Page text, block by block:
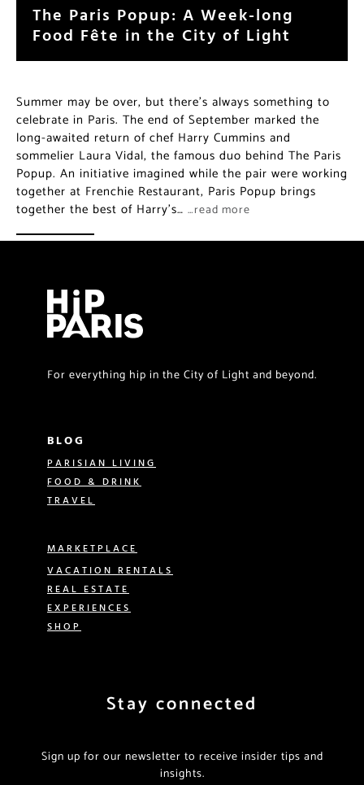
The Paris Popup: A Week-long
Food Fête in the City of Light
Summer may be over, but there’s always something to
celebrate in Paris. The end of September marked the
long-awaited return of chef Harry Cummins and
sommelier Laura Vidal, the famous duo behind The Paris
Popup. An initiative imagined while the pair were working
together at Frenchie Restaurant, Paris Popup brings
together the best of Harry’s… …read more
For everything hip in the City of Light and beyond.
BLOG
PARISIAN LIVING
FOOD & DRINK
TRAVEL
MARKETPLACE
VACATION RENTALS
REAL ESTATE
EXPERIENCES
SHOP
Stay connected
Sign up for our newsletter to receive insider tips and
insights.